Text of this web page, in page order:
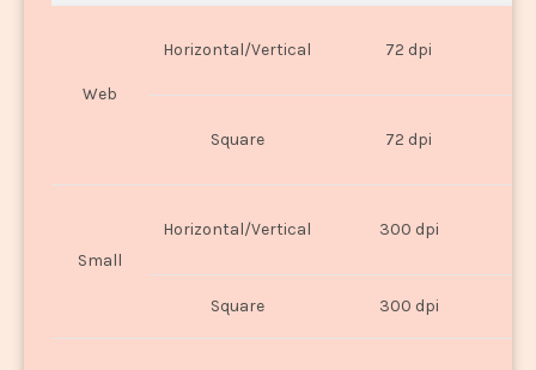
Web
Horizontal/Vertical 72 dpi
Square 72 dpi
Small
Horizontal/Vertical 300 dpi
Square 300 dpi